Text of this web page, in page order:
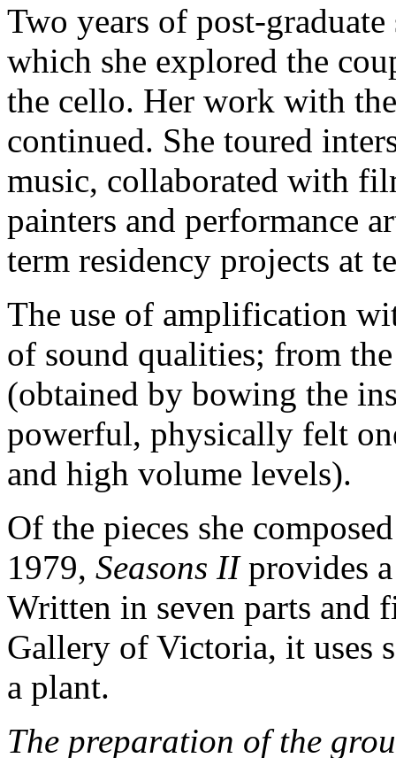
Two years of post-
which she explored the
the cello. Her work with
continued. She toured
music, collaborated with
painters and performance
term residency projects at
The use of amplification
of sound qualities; from
(obtained by bowing the
powerful, physically felt
and high volume levels).
Of the pieces she
1979, Seasons IIprovides
Written in seven parts and
Gallery of Victoria, it uses
a plant.
The preparation of the